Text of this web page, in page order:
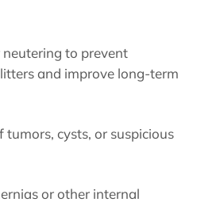
to prevent
and improve long-term
tumors, cysts, or suspicious
or other internal